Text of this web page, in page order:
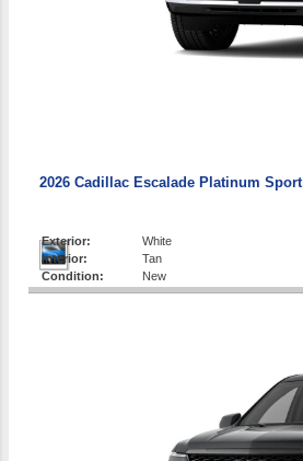
2026 Cadillac Escalade Platinum Sport
Exterior:
White
Interior:
Tan
Condition:
New